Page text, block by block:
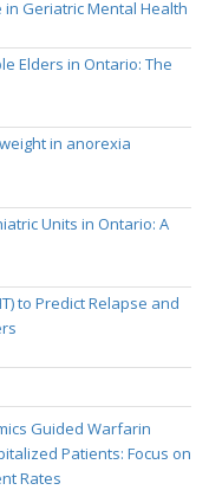
Geriatric Mental Health
Elders in Ontario: The
in anorexia
Units in Ontario: A
to Predict Relapse and
Guided Warfarin
Patients: Focus on
Rates